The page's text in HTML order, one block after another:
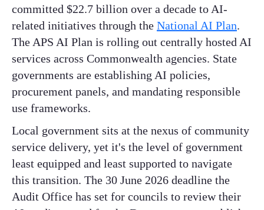
committed $22.7 billion over a decade to AI-
related initiatives through the National AI Plan.
The APS AI Plan is rolling out centrally hosted AI
services across Commonwealth agencies. State
governments are establishing AI policies,
procurement panels, and mandating responsible
use frameworks.
Local government sits at the nexus of community
service delivery, yet it's the level of government
least equipped and least supported to navigate
this transition. The 30 June 2026 deadline the
Audit Office has set for councils to review their